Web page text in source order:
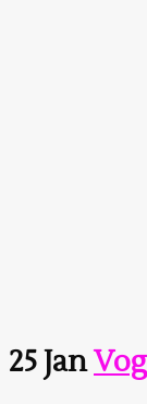
25 Jan